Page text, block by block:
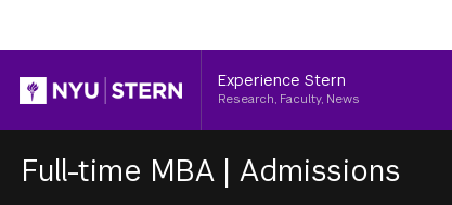
Header
Experience Stern
Research, Faculty, News
Full-time MBA | Admissions